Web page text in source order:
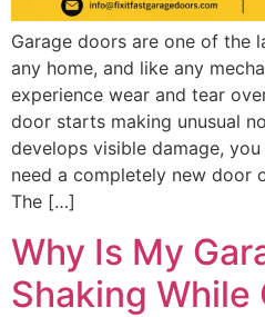
Garage doors are one of the
any home, and like any
experience wear and tear
door starts making unusual
develops visible damage,
need a completely new door
The […]
Why Is My
Shaking While